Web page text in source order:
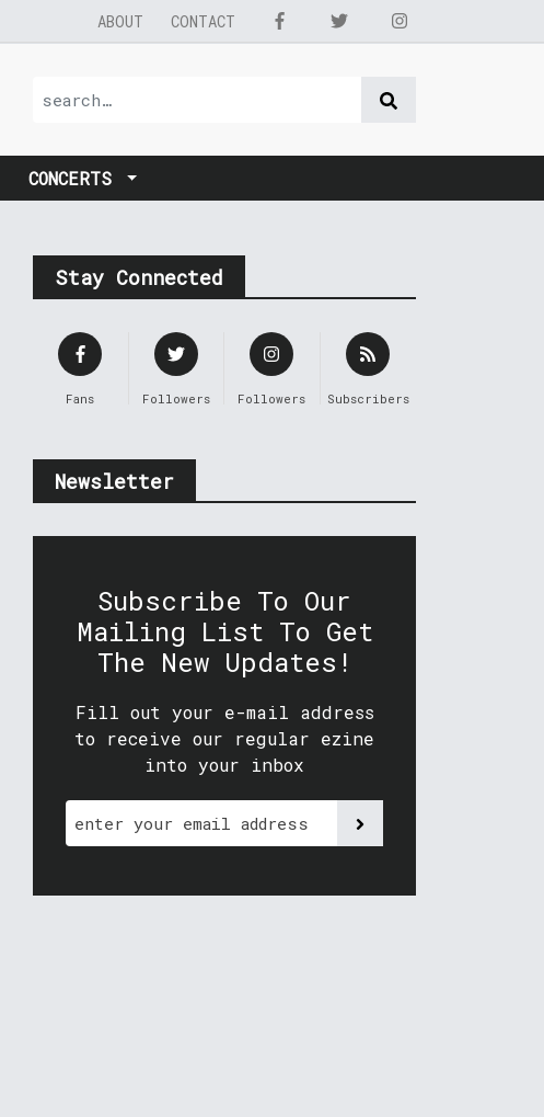
ABOUT CONTACT
CONCERTS
Stay Connected
Fans Followers Followers Subscribers
Newsletter
Subscribe To Our
Mailing List To Get
The New Updates!
Fill out your e-mail address
to receive our regular ezine
into your inbox